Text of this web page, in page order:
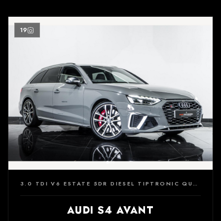
19
3.0 TDI V6 ESTATE 5DR DIESEL TIPTRONIC QUATTRO EURO 6 (S/S) (347 PS)
AUDI S4 AVANT